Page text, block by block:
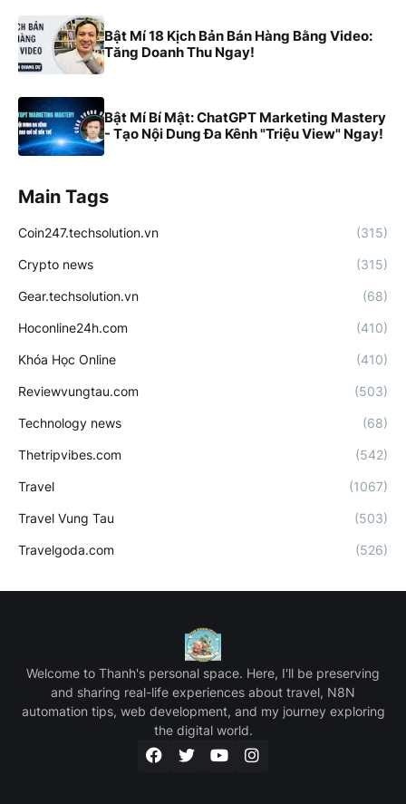
Bật Mí 18 Kịch Bản Bán Hàng Bằng Video:
Tăng Doanh Thu Ngay!
Bật Mí Bí Mật: ChatGPT Marketing Mastery
- Tạo Nội Dung Đa Kênh "Triệu View" Ngay!
Main Tags
Coin247.techsolution.vn (315)
Crypto news (315)
Gear.techsolution.vn (68)
Hoconline24h.com (410)
Khóa Học Online (410)
Reviewvungtau.com (503)
Technology news (68)
Thetripvibes.com (542)
Travel (1067)
Travel Vung Tau (503)
Travelgoda.com (526)
Welcome to Thanh's personal space. Here, I'll be preserving
and sharing real-life experiences about travel, N8N
automation tips, web development, and my journey exploring
the digital world.